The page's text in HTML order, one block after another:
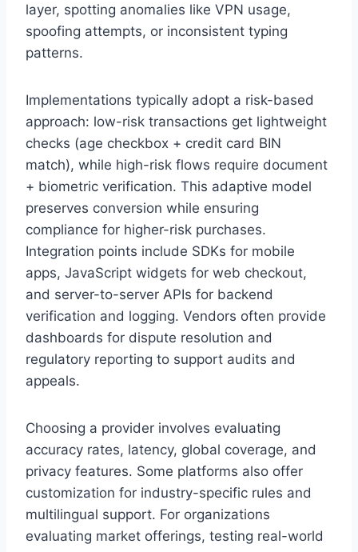
layer, spotting anomalies like VPN usage,
spoofing attempts, or inconsistent typing
patterns.
Implementations typically adopt a risk-based
approach: low-risk transactions get lightweight
checks (age checkbox + credit card BIN
match), while high-risk flows require document
+ biometric verification. This adaptive model
preserves conversion while ensuring
compliance for higher-risk purchases.
Integration points include SDKs for mobile
apps, JavaScript widgets for web checkout,
and server-to-server APIs for backend
verification and logging. Vendors often provide
dashboards for dispute resolution and
regulatory reporting to support audits and
appeals.
Choosing a provider involves evaluating
accuracy rates, latency, global coverage, and
privacy features. Some platforms also offer
customization for industry-specific rules and
multilingual support. For organizations
evaluating market offerings, testing real-world